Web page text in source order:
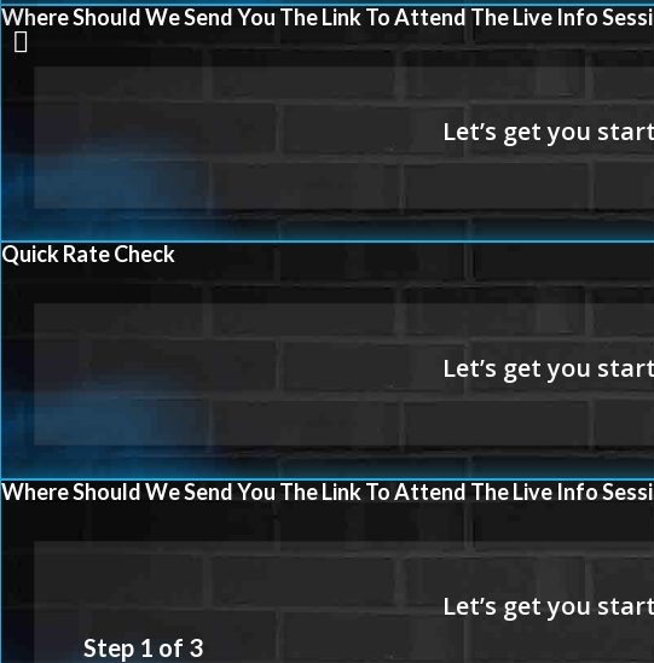
VETERANS HOME
Where Should We Send You The Link To Attend The Live Info
Quick Rate Check
Where Should We Send You The Link To Attend The Live Info
Step 1 of 3